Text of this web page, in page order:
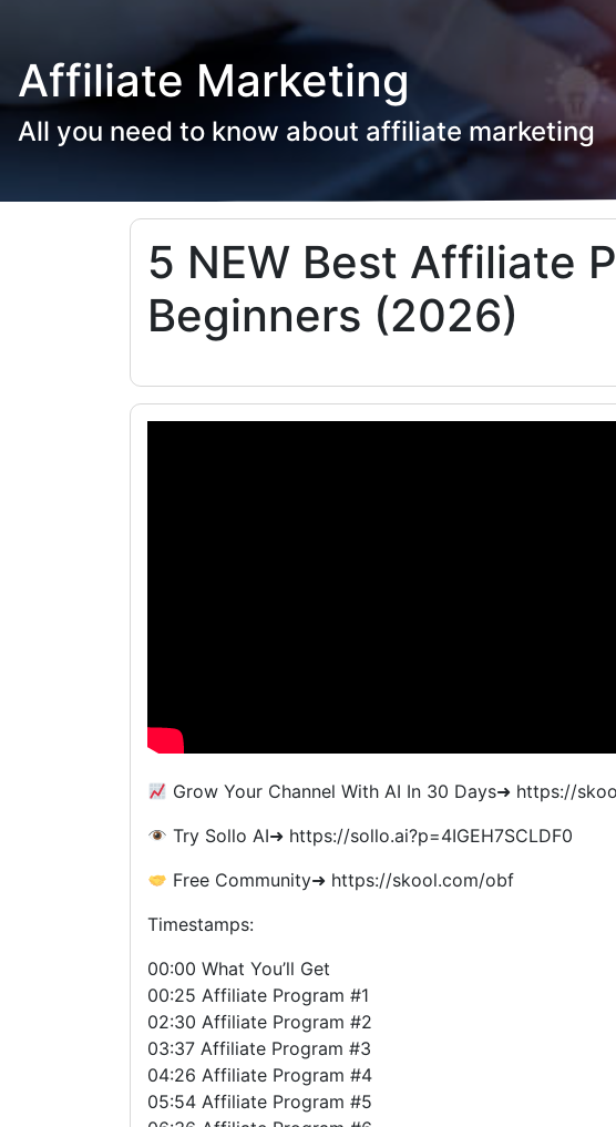
Affiliate Marketing
All you need to know about affiliate marketing
5 NEW Best Affiliate
Beginners (2026)
Grow Your Channel With AI In 30 Days➜ https://
Try Sollo AI➜ https://sollo.ai?p=4IGEH7SCLDF0
Free Community➜ https://skool.com/obf
Timestamps:
00:00 What You’ll Get
00:25 Affiliate Program #1
02:30 Affiliate Program #2
03:37 Affiliate Program #3
04:26 Affiliate Program #4
05:54 Affiliate Program #5